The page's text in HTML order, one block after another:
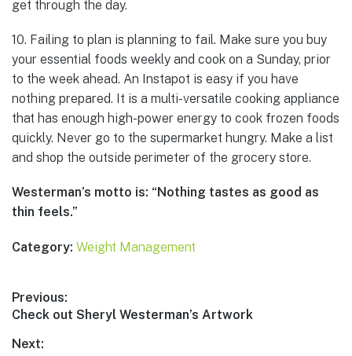
get through the day.
10. Failing to plan is planning to fail. Make sure you buy
your essential foods weekly and cook on a Sunday, prior
to the week ahead. An Instapot is easy if you have
nothing prepared. It is a multi-versatile cooking appliance
that has enough high-power energy to cook frozen foods
quickly. Never go to the supermarket hungry. Make a list
and shop the outside perimeter of the grocery store.
Westerman’s motto is: “Nothing tastes as good as
thin feels.”
Category: Weight Management
Post
navigation
Previous:
Previous
Check out Sheryl Westerman’s Artwork
Next: